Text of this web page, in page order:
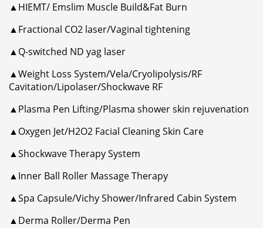
▲HIEMT/ Emslim Muscle Build&Fat Burn
▲Fractional CO2 laser/Vaginal tightening
▲Q-switched ND yag laser
▲Weight Loss System/Vela/Cryolipolysis/RF
Cavitation/Lipolaser/Shockwave RF
▲Plasma Pen Lifting/Plasma shower skin rejuvenation
▲Oxygen Jet/H2O2 Facial Cleaning Skin Care
▲Shockwave Therapy System
▲Inner Ball Roller Massage Therapy
▲Spa Capsule/Vichy Shower/Infrared Cabin System
▲Derma Roller/Derma Pen